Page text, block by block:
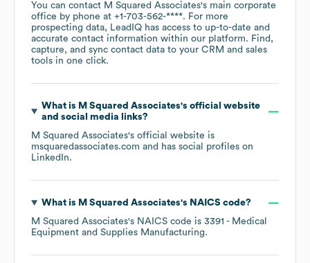
You can contact M Squared Associates's main corporate
office by phone at +1-703-562-****. For more
prospecting data, LeadIQ has access to up-to-date and
accurate contact information within our platform. Find,
capture, and sync contact data to your CRM and sales
tools in one click.
What is M Squared Associates's official website
and social media links?
M Squared Associates's official website is
msquaredassociates.com and has social profiles on
LinkedIn.
What is M Squared Associates's NAICS code?
M Squared Associates's NAICS code is 3391 - Medical
Equipment and Supplies Manufacturing.